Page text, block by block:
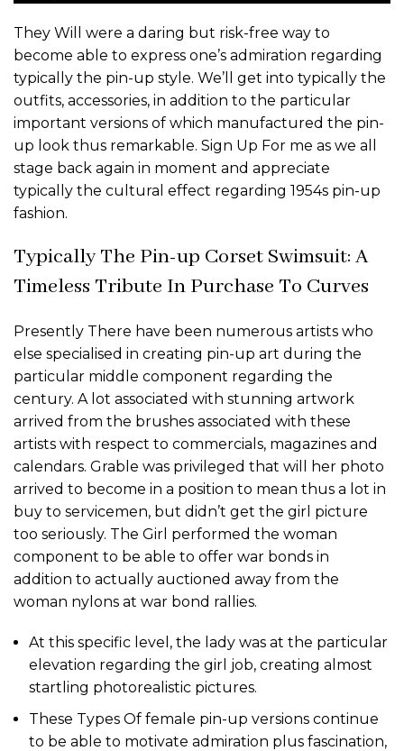
They Will were a daring but risk-free way to
become able to express one’s admiration regarding
typically the pin-up style. We’ll get into typically the
outfits, accessories, in addition to the particular
important versions of which manufactured the pin-
up look thus remarkable. Sign Up For me as we all
stage back again in moment and appreciate
typically the cultural effect regarding 1954s pin-up
fashion.
Typically The Pin-up Corset Swimsuit: A
Timeless Tribute In Purchase To Curves
Presently There have been numerous artists who
else specialised in creating pin-up art during the
particular middle component regarding the
century. A lot associated with stunning artwork
arrived from the brushes associated with these
artists with respect to commercials, magazines and
calendars. Grable was privileged that will her photo
arrived to become in a position to mean thus a lot in
buy to servicemen, but didn’t get the girl picture
too seriously. The Girl performed the woman
component to be able to offer war bonds in
addition to actually auctioned away from the
woman nylons at war bond rallies.
At this specific level, the lady was at the particular
elevation regarding the girl job, creating almost
startling photorealistic pictures.
These Types Of female pin-up versions continue
to be able to motivate admiration plus fascination,